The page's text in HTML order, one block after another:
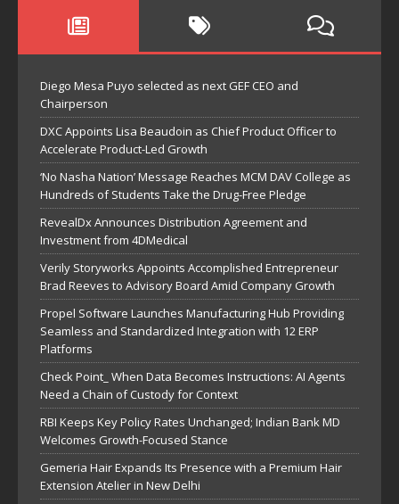
Diego Mesa Puyo selected as next GEF CEO and
Chairperson
DXC Appoints Lisa Beaudoin as Chief Product Officer to
Accelerate Product-Led Growth
‘No Nasha Nation’ Message Reaches MCM DAV College as
Hundreds of Students Take the Drug-Free Pledge
RevealDx Announces Distribution Agreement and
Investment from 4DMedical
Verily Storyworks Appoints Accomplished Entrepreneur
Brad Reeves to Advisory Board Amid Company Growth
Propel Software Launches Manufacturing Hub Providing
Seamless and Standardized Integration with 12 ERP
Platforms
Check Point_ When Data Becomes Instructions: AI Agents
Need a Chain of Custody for Context
RBI Keeps Key Policy Rates Unchanged; Indian Bank MD
Welcomes Growth-Focused Stance
Gemeria Hair Expands Its Presence with a Premium Hair
Extension Atelier in New Delhi